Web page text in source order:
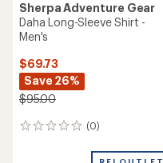
Sherpa Adventure Gear
Daha Long-Sleeve Shirt -
Men's
$69.73
Save 26%
$95.00
(0)
0